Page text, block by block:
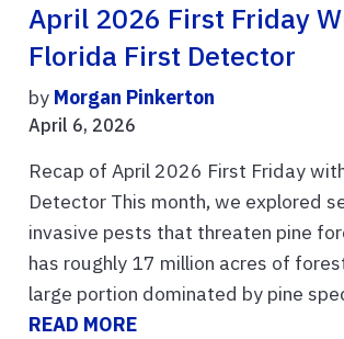
April 2026 First Friday
Florida First Detector
by Morgan Pinkerton
April 6, 2026
Recap of April 2026 First Friday
Detector This month, we explored
invasive pests that threaten pine
has roughly 17 million acres of
large portion dominated by pine
READ MORE